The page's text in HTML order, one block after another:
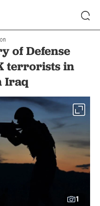
of Defense
terrorists in
Iraq
1